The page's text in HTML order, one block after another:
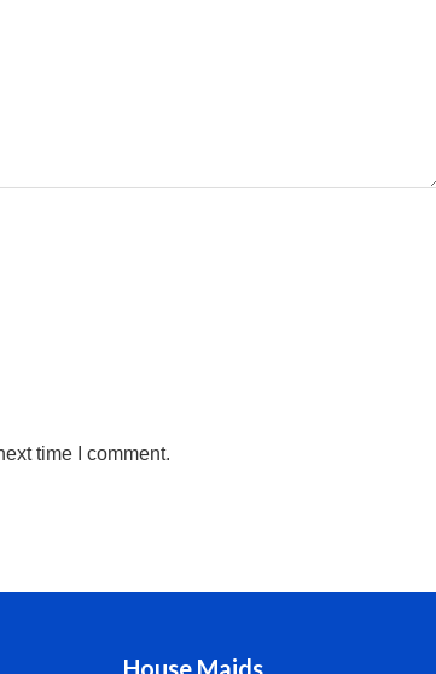
time I comment.
House Maids